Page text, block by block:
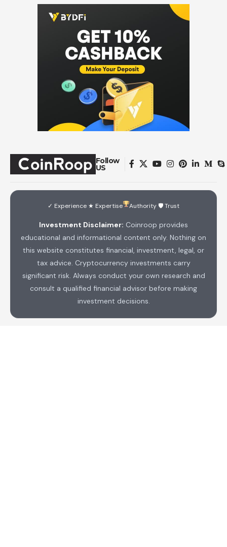
Follow
US
✓ Experience ★ Expertise Authority 🛡 Trust
Investment Disclaimer: Coinroop provides
educational and informational content only. Nothing on
this website constitutes financial, investment, legal, or
tax advice. Cryptocurrency investments carry
significant risk. Always conduct your own research and
consult a qualified financial advisor before making
investment decisions.